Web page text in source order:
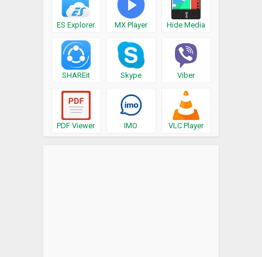
ES Explorer MX Player Hide Media
SHAREit Skype Viber
PDF Viewer IMO VLC Player